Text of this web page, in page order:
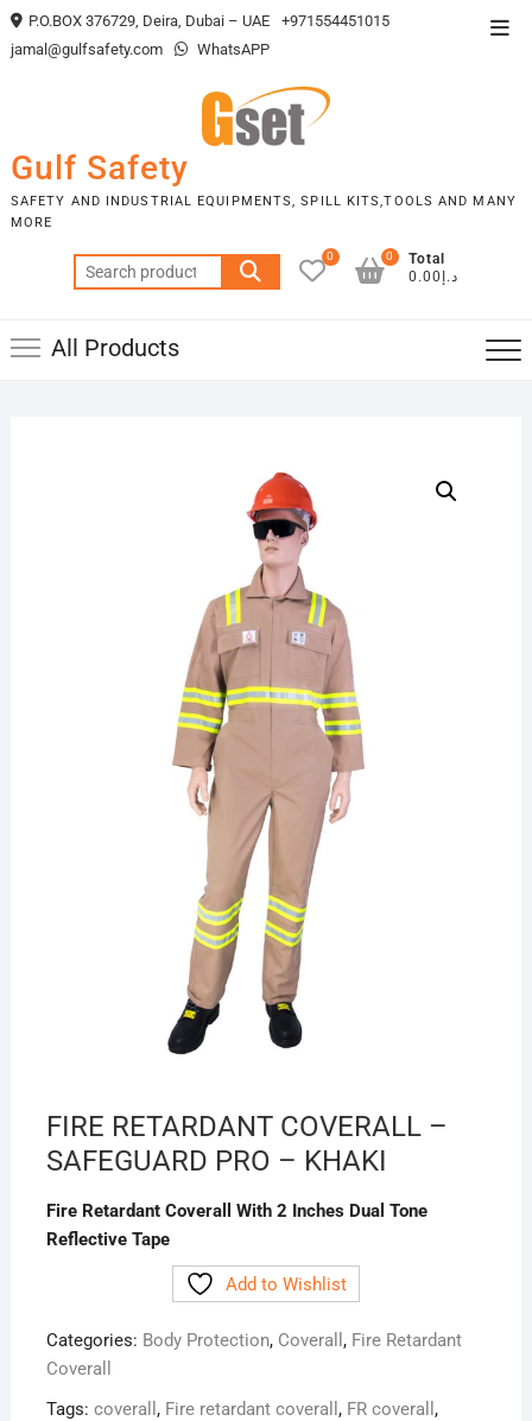
Skip
to
P.O.BOX 376729, Deira, Dubai – UAE
+971554451015
jamal@gulfsafety.com
WhatsAPP
Gulf Safety
SAFETY AND INDUSTRIAL EQUIPMENTS, SPILL KITS,TOOLS AND MANY
MORE
Search
for:
0
Total
د.إ0.00
0
All Products
FIRE RETARDANT COVERALL –
SAFEGUARD PRO – KHAKI
Fire Retardant Coverall With 2 Inches Dual Tone
Reflective Tape
Add to Wishlist
Categories: Body Protection, Coverall , Fire Retardant
Coverall
Tags: coverall , Fire retardant coverall , FR coverall ,